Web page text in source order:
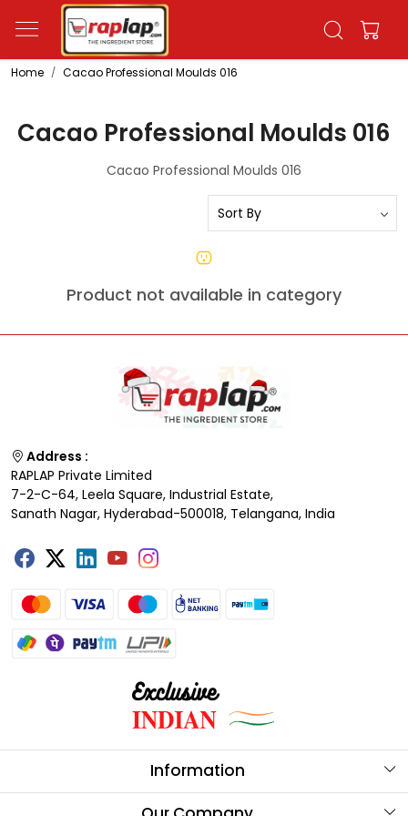
Home Cacao Professional Moulds 016
Cacao Professional Moulds 016
Cacao Professional Moulds 016
Product not available in category
Address :
RAPLAP Private Limited
7-2-C-64, Leela Square, Industrial Estate,
Sanath Nagar, Hyderabad-500018, Telangana, India
Information
About Us